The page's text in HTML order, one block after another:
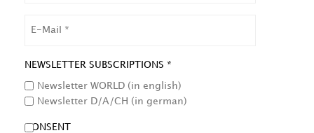
NEWSLETTER SUBSCRIPTIONS *
Newsletter WORLD (in english)
Newsletter D/A/CH (in german)
CONSENT